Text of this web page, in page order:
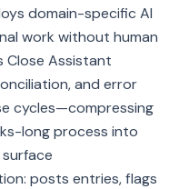
domain-specific AI
work without human
Close Assistant
and error
cycles—compressing
long process into
posts entries, flags